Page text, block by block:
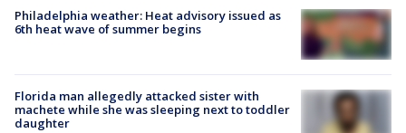
Philadelphia weather: Heat advisory issued as
6th heat wave of summer begins
Florida man allegedly attacked sister with
machete while she was sleeping next to toddler
daughter